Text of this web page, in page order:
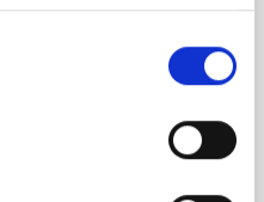
has garnered
of active galactic nuclei
largely